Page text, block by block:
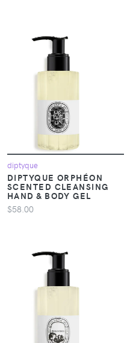
diptyque
DIPTYQUE ORPHÉON
SCENTED CLEANSING
HAND & BODY GEL
$58.00